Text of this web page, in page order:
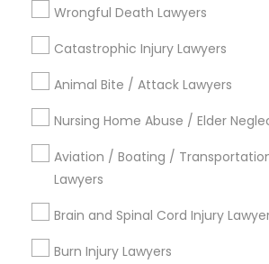
Wrongful Death Lawyers
Catastrophic Injury Lawyers
Animal Bite / Attack Lawyers
Nursing Home Abuse / Elder
Aviation / Boating /
Lawyers
Brain and Spinal Cord Injury
Burn Injury Lawyers
Starr King, CA
Harbor Gateway, CA
Longwood, CA
Legal Document Services in
Angeles
Gardena, CA